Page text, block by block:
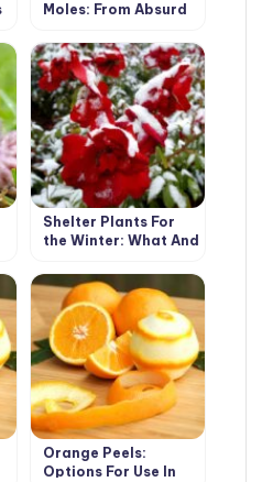
Moles: From Absurd
(Part 1)
Shelter Plants For
the Winter: What And
Orange Peels:
Options For Use In